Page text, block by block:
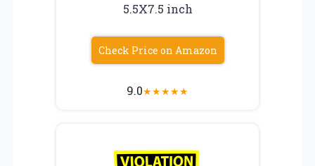
5.5X7.5 inch
Check Price on Amazon
9.0★★★★★